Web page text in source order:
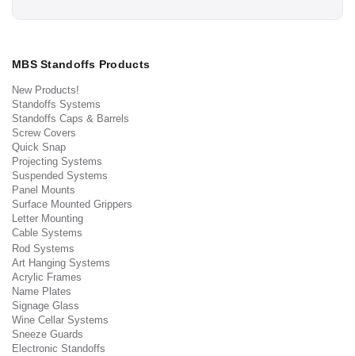
MBS Standoffs Products
New Products!
Standoffs Systems
Standoffs Caps & Barrels
Screw Covers
Quick Snap
Projecting Systems
Suspended Systems
Panel Mounts
Surface Mounted Grippers
Letter Mounting
Cable Systems
Rod Systems
Art Hanging Systems
Acrylic Frames
Name Plates
Signage Glass
Wine Cellar Systems
Sneeze Guards
Electronic Standoffs